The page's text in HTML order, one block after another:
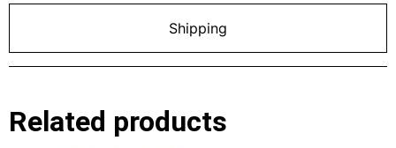
Shipping
Related products